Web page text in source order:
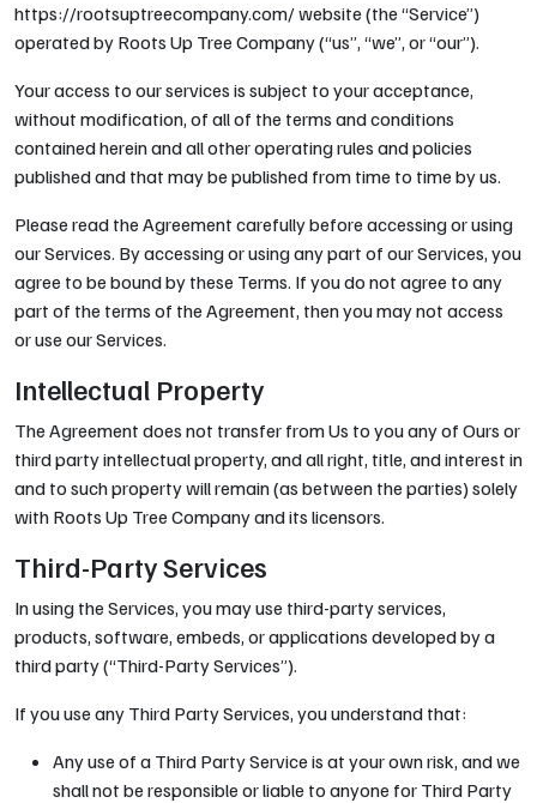
https://rootsuptreecompany.com/ website (the “Service”)
operated by Roots Up Tree Company (“us”, “we”, or “our”).
Your access to our services is subject to your acceptance,
without modification, of all of the terms and conditions
contained herein and all other operating rules and policies
published and that may be published from time to time by us.
Please read the Agreement carefully before accessing or using
our Services. By accessing or using any part of our Services, you
agree to be bound by these Terms. If you do not agree to any
part of the terms of the Agreement, then you may not access
or use our Services.
Intellectual Property
The Agreement does not transfer from Us to you any of Ours or
third party intellectual property, and all right, title, and interest in
and to such property will remain (as between the parties) solely
with Roots Up Tree Company and its licensors.
Third-Party Services
In using the Services, you may use third-party services,
products, software, embeds, or applications developed by a
third party (“Third-Party Services”).
If you use any Third Party Services, you understand that:
Any use of a Third Party Service is at your own risk, and we
shall not be responsible or liable to anyone for Third Party